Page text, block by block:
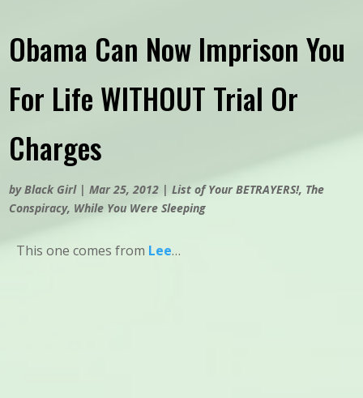
Obama Can Now Imprison You
For Life WITHOUT Trial Or
Charges
byBlack Girl|Mar 25, 2012 |List of Your BETRAYERS!, The
Conspiracy, While You Were Sleeping
This one comes from Lee…